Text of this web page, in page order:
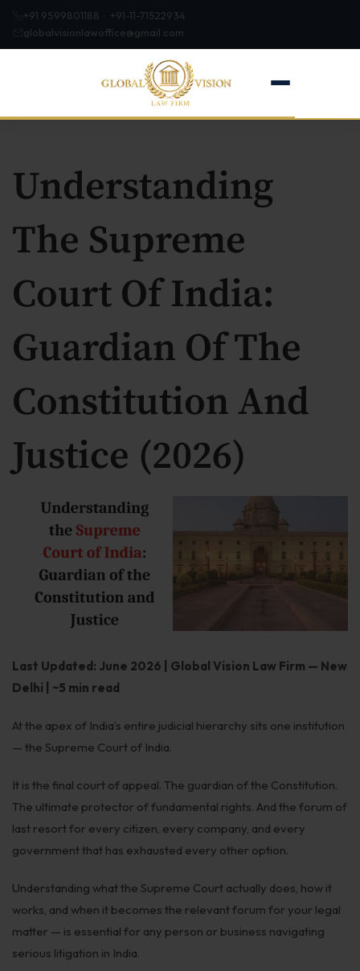
+91 9599801188 · +91-11-71522934
globalvisionlawoffice@gmail.com
About
Firm Profile
MSME Case
About MSME Act 2006
Delayed Payment?
Eligible To File
Late Payment Interest
MSME Rights Explained?
Sectors
Retail
Termination of Employment
Wages for Blue-Collar Workers
Employment of Expats
Redundancy & Transfers
Understanding
The Supreme
Court Of India:
Guardian Of The
Constitution And
Justice (2026)
Last Updated: June 2026 | Global Vision Law Firm — New
Delhi | ~5 min read
At the apex of India’s entire judicial hierarchy sits one institution
— the Supreme Court of India.
It is the final court of appeal. The guardian of the Constitution.
The ultimate protector of fundamental rights. And the forum of
last resort for every citizen, every company, and every
government that has exhausted every other option.
Understanding what the Supreme Court actually does, how it
works, and when it becomes the relevant forum for your legal
matter — is essential for any person or business navigating
serious litigation in India.